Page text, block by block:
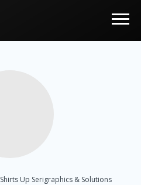
Shirts Up Serigraphics & Solutions